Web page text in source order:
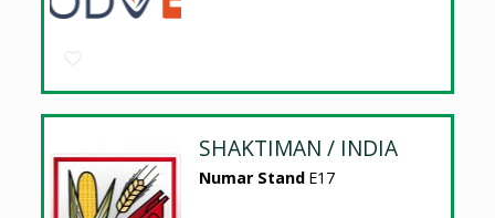
SHAKTIMAN / INDIA
Numar Stand E17